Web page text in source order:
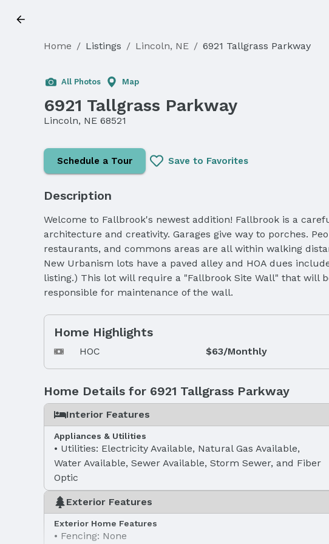
Home / Listings / Lincoln, NE / 6921 Tallgrass Parkway
All Photos Map
6921 Tallgrass Parkway
Lincoln, NE 68521
Schedule a Tour Save to Favorites
Description
Welcome to Fallbrook's newest addition! Fallbrook is a
architecture and creativity. Garages give way to porches.
restaurants, and commons areas are all within walking
New Urbanism lots have a paved alley and HOA dues
listing.) This lot will require a "Fallbrook Site Wall" that will
responsible for maintenance of the wall.
Home Highlights
HOC $63/Monthly
Home Details for 6921 Tallgrass Parkway
Interior Features
Appliances & Utilities
Utilities: Electricity Available, Natural Gas Available,
Water Available, Sewer Available, Storm Sewer, and Fiber
Optic
Exterior Features
Exterior Home Features
Fencing: None